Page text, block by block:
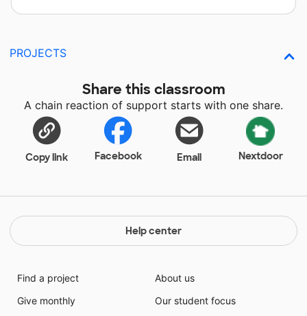
PROJECTS
Share this classroom
A chain reaction of support starts with one share.
Copy link Facebook Email Nextdoor
Help center
Find a project
Give monthly
About us
Our student focus